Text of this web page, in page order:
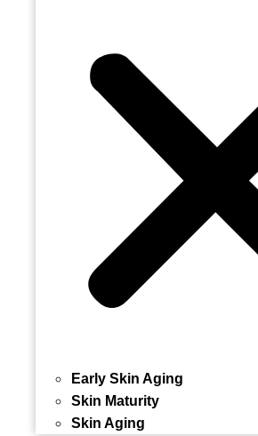
Early Skin Aging
Skin Maturity
Skin Aging